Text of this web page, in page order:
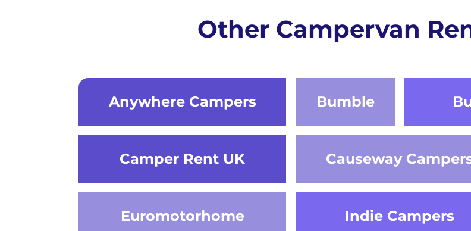
Other Campervan
Anywhere Campers Bumble
Camper Rent UK Causeway
Euromotorhome Indie Campers